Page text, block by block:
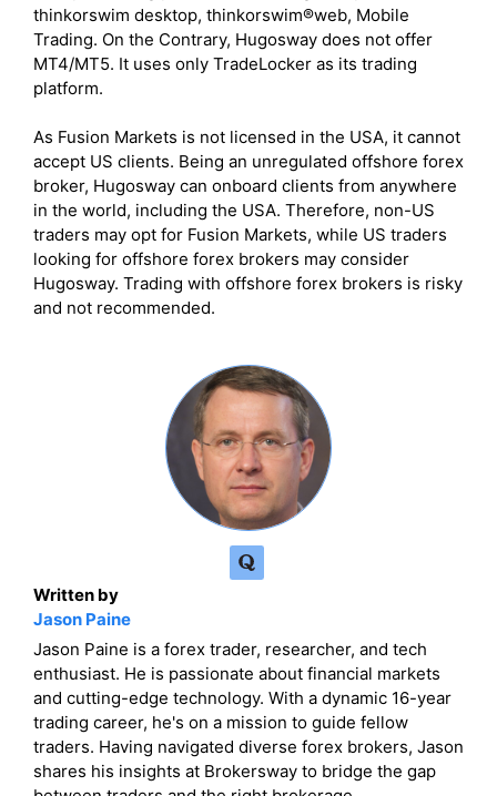
thinkorswim desktop, thinkorswim®web, Mobile
Trading. On the Contrary, Hugosway does not offer
MT4/MT5. It uses only TradeLocker as its trading
platform.
As Fusion Markets is not licensed in the USA, it cannot
accept US clients. Being an unregulated offshore forex
broker, Hugosway can onboard clients from anywhere
in the world, including the USA. Therefore, non-US
traders may opt for Fusion Markets, while US traders
looking for offshore forex brokers may consider
Hugosway. Trading with offshore forex brokers is risky
and not recommended.
Written by
Jason Paine
Jason Paine is a forex trader, researcher, and tech
enthusiast. He is passionate about financial markets
and cutting-edge technology. With a dynamic 16-year
trading career, he's on a mission to guide fellow
traders. Having navigated diverse forex brokers, Jason
shares his insights at Brokersway to bridge the gap